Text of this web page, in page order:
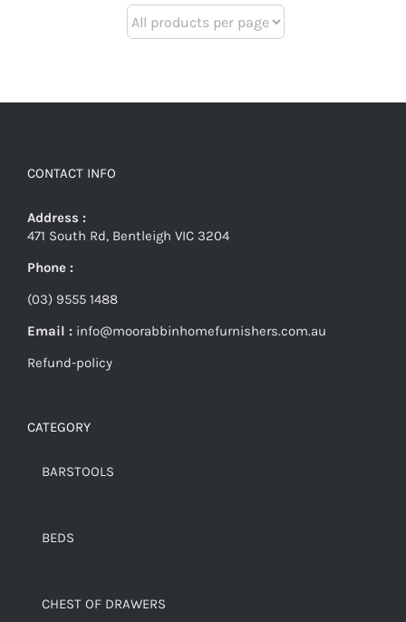
CONTACT INFO
Address :
471 South Rd, Bentleigh VIC 3204
Phone :
(03) 9555 1488
Email : info@moorabbinhomefurnishers.com.au
Refund-policy
CATEGORY
BARSTOOLS
BEDS
CHEST OF DRAWERS